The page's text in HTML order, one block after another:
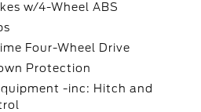
w/4-Wheel ABS
Four-Wheel Drive
Protection
-inc: Hitch and